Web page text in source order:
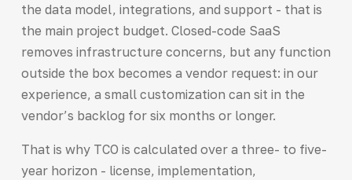
the data model, integrations, and support - that is
the main project budget. Closed-code SaaS
removes infrastructure concerns, but any function
outside the box becomes a vendor request: in our
experience, a small customization can sit in the
vendor’s backlog for six months or longer.
That is why TCO is calculated over a three- to five-
year horizon - license, implementation,